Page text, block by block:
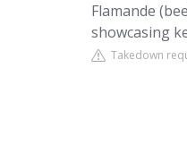
Flamande
showcasing
Takedown